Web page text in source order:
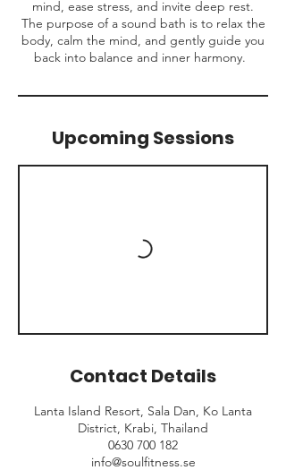
mind, ease stress, and invite deep rest.
The purpose of a sound bath is to relax the
body, calm the mind, and gently guide you
back into balance and inner harmony.
Upcoming Sessions
Contact Details
Lanta Island Resort, Sala Dan, Ko Lanta
District, Krabi, Thailand
0630 700 182
info@soulfitness.se